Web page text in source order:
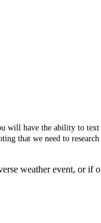
have the ability to text
that we need to
weather event, or if